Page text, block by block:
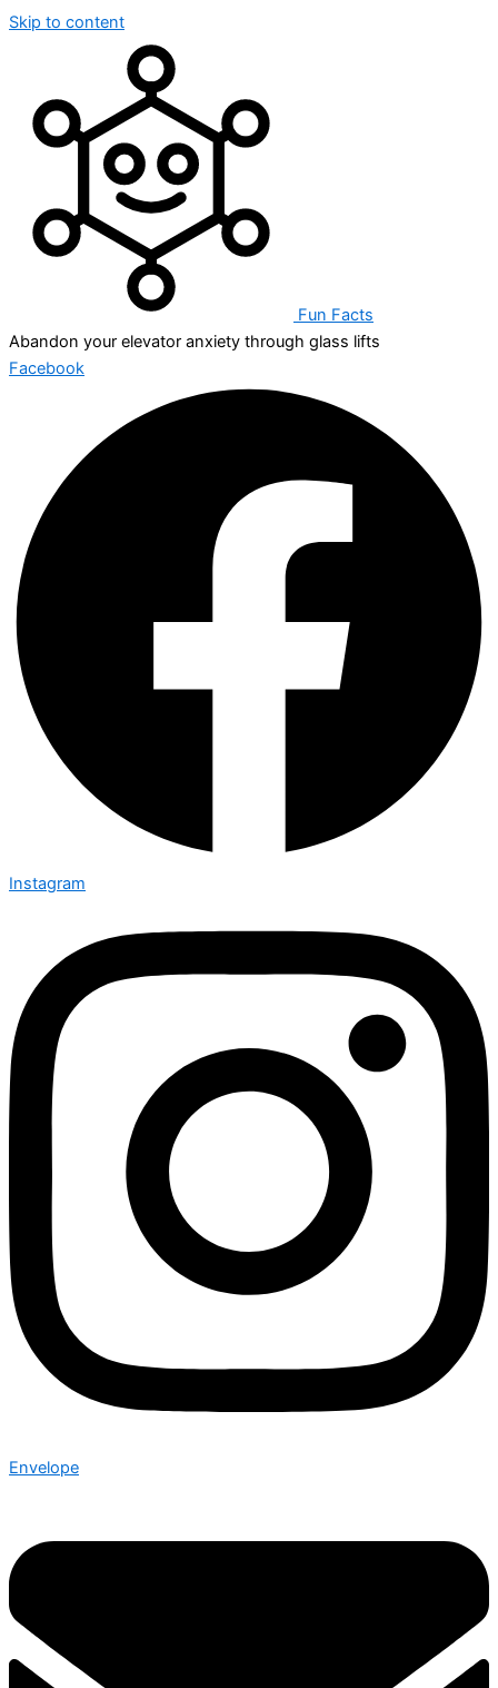
Skip to content
Fun Facts
Abandon your elevator anxiety through glass lifts
Facebook
Instagram
Envelope